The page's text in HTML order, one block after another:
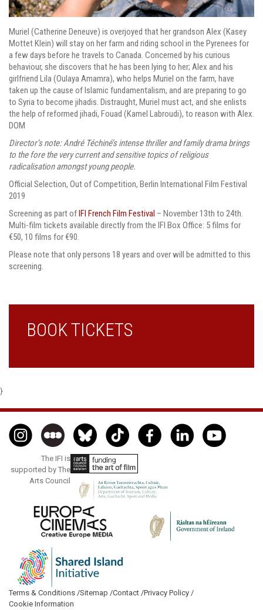
Muriel (Catherine Deneuve) is overjoyed that her grandson Alex (Kasey
Mottet Klein) will stay on her farm and riding school in the Pyrenees for
a few days before he travels to Canada. Concerned by his curious
behaviour, she discovers that he has been lying to her; Alex and his
girlfriend Lila (Oulaya Amamra), who helps Muriel on the farm, have
taken up the cause of Islamic fundamentalism, and are preparing to go
to Syria to become jihadis. Distraught, Muriel must act, and she enlists
the help of reformed jihadi, Fouad (Kamel Labroudi), to reason with Alex.
DOM
Director’s note: André Téchiné’s intense thriller and family drama brings
to the fore the very current and sensitive topics of religious
radicalisation amongst young people.
Official Selection, Out of Competition, Berlin International Film Festival
2019
Screening as part ofIFI French Film Festival – November 13th to 24th.
Multi-film tickets available directly from the IFI Box Office: 5 films for
€50, 10 films for €90.
Please note that only persons 18 years and over will be admitted to this
screening.
BOOK TICKETS
}
The IFI is
supported by The
Arts Council
Terms & Conditions /Sitemap /Contact /Privacy Policy /
Cookie Information